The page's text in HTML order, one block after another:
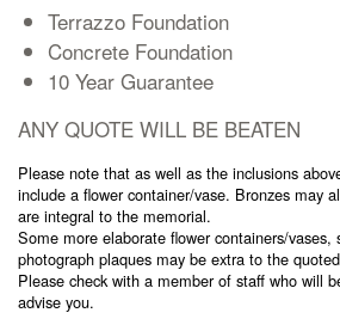
Kerbed Memorials
Children’s Memorials
Memorial Extras
Memorial Gallery
Terrazzo Foundation
Concrete Foundation
10 Year Guarantee
ANY QUOTE WILL BE BEATEN
Please note that as well as the inclusions
include a flower container/vase. Bronzes may
are integral to the memorial.
Some more elaborate flower containers/vases,
photograph plaques may be extra to the
Please check with a member of staff who will
advise you.